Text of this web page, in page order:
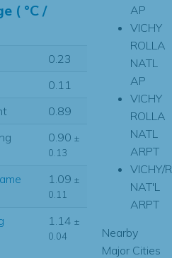
( °C /
0.23
0.11
0.89
0.90 ±
0.13
1.09 ±
0.11
1.14 ±
0.04
AP
VICHY
ROLLA
NATL
AP
VICHY
ROLLA
NATL
ARPT
VICHY/
NAT'L
ARPT
Nearby
Major Cities